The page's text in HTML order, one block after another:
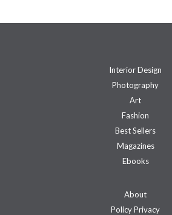
Interior Design
Photography
Art
Fashion
Best Sellers
Magazines
Ebooks
About
Policy Privacy